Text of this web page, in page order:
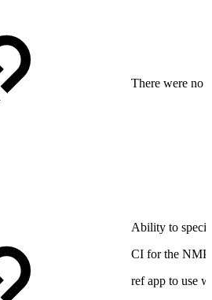
There were no
Ability to
CI for the NMP
ref app to use